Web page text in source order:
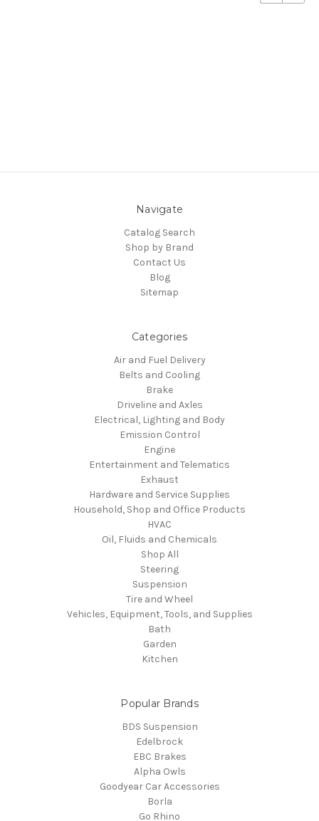
Navigate
Catalog Search
Shop by Brand
Contact Us
Blog
Sitemap
Categories
Air and Fuel Delivery
Belts and Cooling
Brake
Driveline and Axles
Electrical, Lighting and Body
Emission Control
Engine
Entertainment and Telematics
Exhaust
Hardware and Service Supplies
Household, Shop and Office Products
HVAC
Oil, Fluids and Chemicals
Shop All
Steering
Suspension
Tire and Wheel
Vehicles, Equipment, Tools, and Supplies
Bath
Garden
Kitchen
Popular Brands
BDS Suspension
Edelbrock
EBC Brakes
Alpha Owls
Goodyear Car Accessories
Borla
Go Rhino